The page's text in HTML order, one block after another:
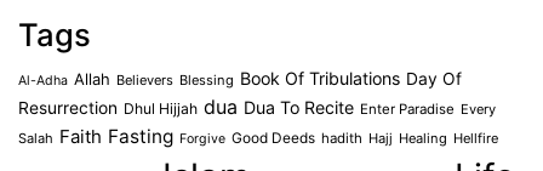
Tags
Al-Adha Allah Believers Blessing Book Of Tribulations Day Of
Resurrection Dhul Hijjah dua Dua To Recite Enter Paradise Every
Salah Faith Fasting Forgive Good Deeds hadith Hajj Healing Hellfire